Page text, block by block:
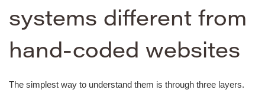
systems different from
hand-coded websites
The simplest way to understand them is through three layers.